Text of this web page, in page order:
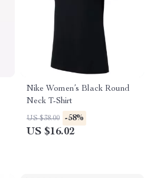
Nike Women’s Black Round
Neck T-Shirt
US $38.00 -58%
US $16.02